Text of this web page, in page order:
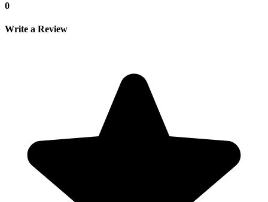
0
Write a Review